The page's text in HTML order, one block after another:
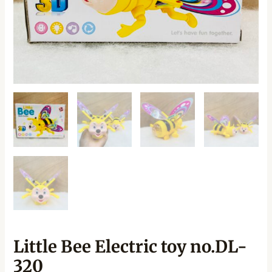
Little Bee Electric toy no.DL-
320